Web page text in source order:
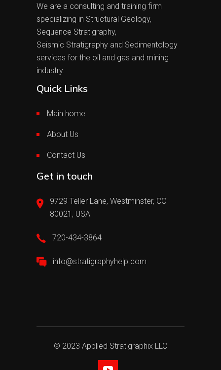
We are a consulting and training firm
specializing in Structural Geology,
Sequence Stratigraphy,
Seismic Stratigraphy and Sedimentology
services for the oil and gas and mining
industry.
Quick Links
Main home
About Us
Contact Us
Get in touch
9729 Teller Lane, Westminster, CO
80021, USA
720-434-3864
info@stratigraphyhelp.com
© 2023 Applied Stratigraphix LLC